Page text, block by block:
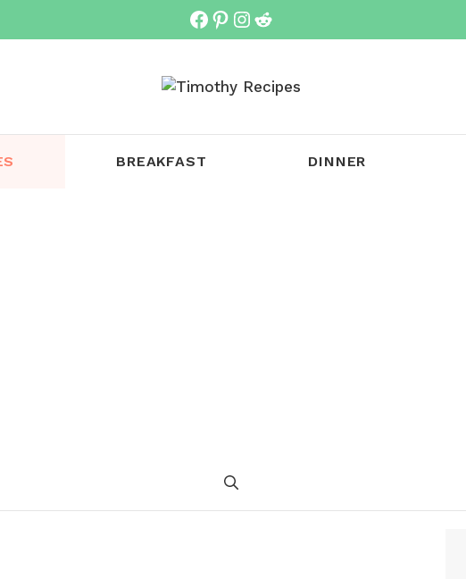
Facebook
Pinterest
Instagram
Reddit
BREAKFAST DINNER